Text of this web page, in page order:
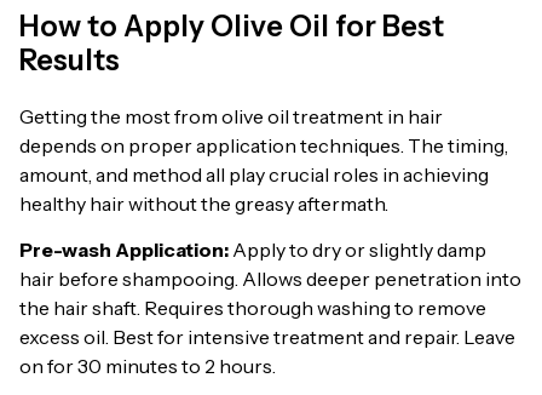
How to Apply Olive Oil for Best
Results
Getting the most from olive oil treatment in hair
depends on proper application techniques. The timing,
amount, and method all play crucial roles in achieving
healthy hair without the greasy aftermath.
Pre-wash Application: Apply to dry or slightly damp
hair before shampooing. Allows deeper penetration into
the hair shaft. Requires thorough washing to remove
excess oil. Best for intensive treatment and repair. Leave
on for 30 minutes to 2 hours.